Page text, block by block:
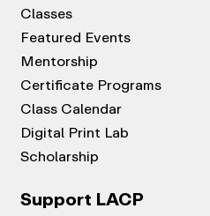
Classes
Featured Events
Mentorship
Certificate Programs
Class Calendar
Digital Print Lab
Scholarship
Support LACP